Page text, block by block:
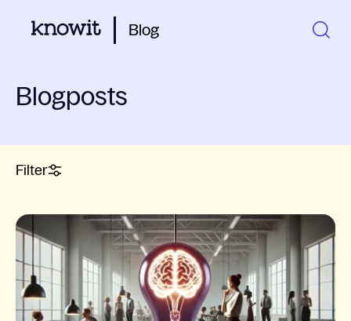
Blog
Blogposts
Filter